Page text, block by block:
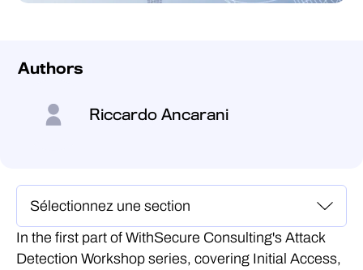
Authors
Riccardo Ancarani
In the first part of WithSecure Consulting's Attack
Detection Workshop series, covering Initial Access,